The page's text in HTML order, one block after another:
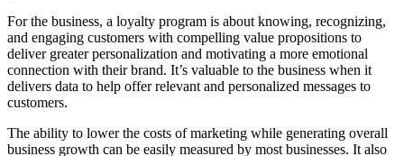
For the business, a loyalty program is about knowing, recognizing,
and engaging customers with compelling value propositions to
deliver greater personalization and motivating a more emotional
connection with their brand. It’s valuable to the business when it
delivers data to help offer relevant and personalized messages to
customers.
The ability to lower the costs of marketing while generating overall
business growth can be easily measured by most businesses. It also